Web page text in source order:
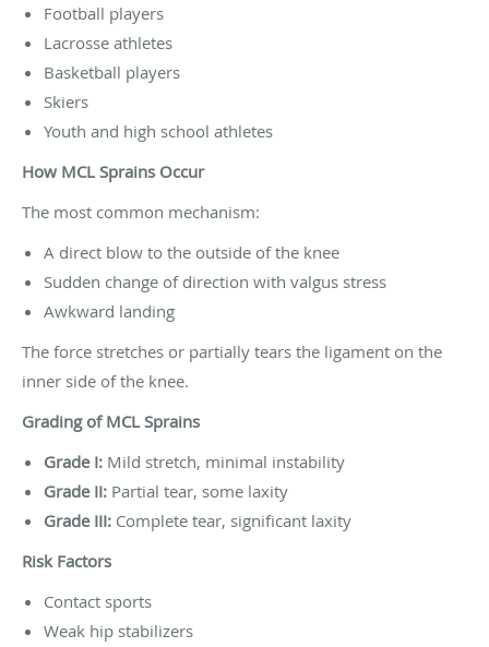
Football players
Lacrosse athletes
Basketball players
Skiers
Youth and high school athletes
How MCL Sprains Occur
The most common mechanism:
A direct blow to the outside of the knee
Sudden change of direction with valgus stress
Awkward landing
The force stretches or partially tears the ligament on the
inner side of the knee.
Grading of MCL Sprains
Grade I: Mild stretch, minimal instability
Grade II: Partial tear, some laxity
Grade III: Complete tear, significant laxity
Risk Factors
Contact sports
Weak hip stabilizers